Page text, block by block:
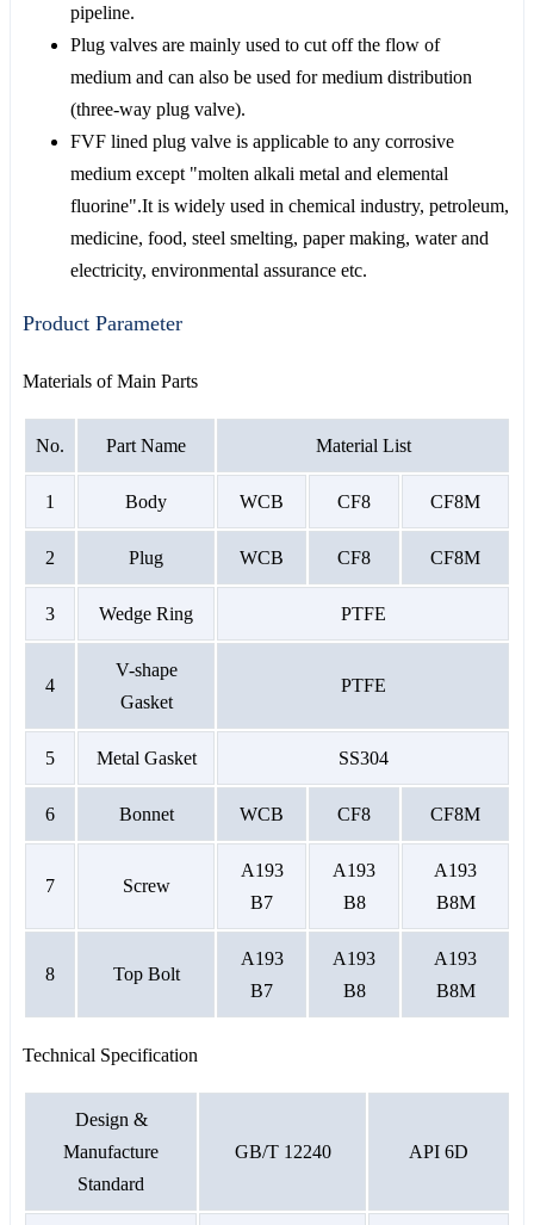
pipeline.
Plug valves are mainly used to cut off the flow of
medium and can also be used for medium distribution
(three-way plug valve).
FVF lined plug valve is applicable to any corrosive
medium except "molten alkali metal and elemental
fluorine".It is widely used in chemical industry, petroleum,
medicine, food, steel smelting, paper making, water and
electricity, environmental assurance etc.
Product Parameter
Materials of Main Parts
No. Part Name Material List
1 Body WCB CF8 CF8M
2 Plug WCB CF8 CF8M
3 Wedge Ring PTFE
4
V-shape
Gasket
PTFE
5 Metal Gasket SS304
6 Bonnet WCB CF8 CF8M
7 Screw
A193
B7
A193
B8
A193
B8M
8 Top Bolt
A193
B7
A193
B8
A193
B8M
Technical Specification
Design &
Manufacture
Standard
GB/T 12240 API 6D